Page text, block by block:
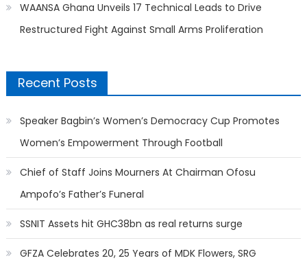
WAANSA Ghana Unveils 17 Technical Leads to Drive
Restructured Fight Against Small Arms Proliferation
Recent Posts
Speaker Bagbin’s Women’s Democracy Cup Promotes
Women’s Empowerment Through Football
Chief of Staff Joins Mourners At Chairman Ofosu
Ampofo’s Father’s Funeral
SSNIT Assets hit GHC38bn as real returns surge
GFZA Celebrates 20, 25 Years of MDK Flowers, SRG